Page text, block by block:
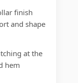
finish
and shape
at the
hem